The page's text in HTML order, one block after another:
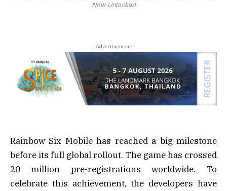
Now Unlocked
- Advertisement -
Rainbow Six Mobile has reached a big milestone
before its full global rollout. The game has crossed
20 million pre-registrations worldwide. To
celebrate this achievement, the developers have